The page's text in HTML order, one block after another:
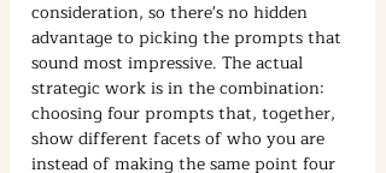
consideration, so there's no hidden
advantage to picking the prompts that
sound most impressive. The actual
strategic work is in the combination:
choosing four prompts that, together,
show different facets of who you are
instead of making the same point four